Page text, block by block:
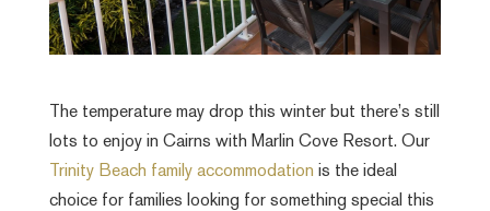
The temperature may drop this winter but there’s still
lots to enjoy in Cairns with Marlin Cove Resort. Our
Trinity Beach family accommodation is the ideal
choice for families looking for something special this